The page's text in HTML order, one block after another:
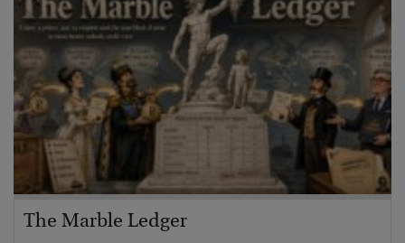
The Marble Ledger